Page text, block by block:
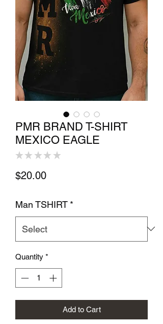
PMR BRAND T-SHIRT
MEXICO EAGLE
★ ★ ★ ★ ★
$20.00Price
Man TSHIRT *
Quantity *
Add to Cart